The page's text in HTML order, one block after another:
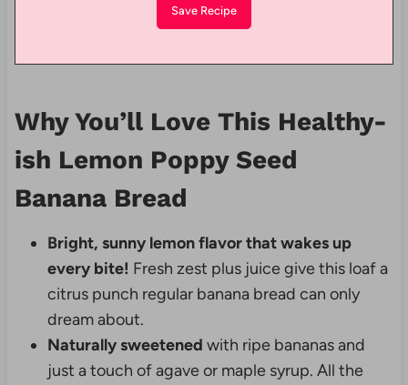
Why You’ll Love This Healthy-
ish Lemon Poppy Seed
Banana Bread
Bright, sunny lemon flavor that wakes up
every bite! Fresh zest plus juice give this loaf a
citrus punch regular banana bread can only
dream about.
Naturally sweetened with ripe bananas and
just a touch of agave or maple syrup. All the